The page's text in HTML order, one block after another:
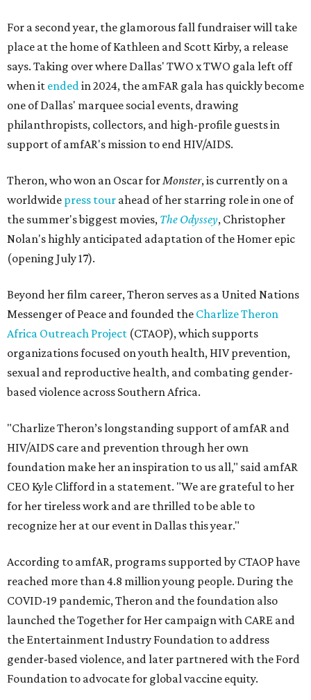
For a second year, the glamorous fall fundraiser will take
place at the home of Kathleen and Scott Kirby, a release
says. Taking over where Dallas' TWO x TWO gala left off
when it endedin 2024, the amFAR gala has quickly become
one of Dallas' marquee social events, drawing
philanthropists, collectors, and high-profile guests in
support of amfAR's mission to end HIV/AIDS.
Theron, who won an Oscar forMonster, is currently on a
worldwide press tour ahead of her starring role in one of
the summer's biggest movies, The Odyssey, Christopher
Nolan's highly anticipated adaptation of the Homer epic
(opening July 17).
Beyond her film career, Theron serves as a United Nations
Messenger of Peace and founded the Charlize Theron
Africa Outreach Project (CTAOP), which supports
organizations focused on youth health, HIV prevention,
sexual and reproductive health, and combating gender-
based violence across Southern Africa.
"Charlize Theron’s longstanding support of amfAR and
HIV/AIDS care and prevention through her own
foundation make her an inspiration to us all," said amfAR
CEO Kyle Clifford in a statement. "We are grateful to her
for her tireless work and are thrilled to be able to
recognize her at our event in Dallas this year."
According to amfAR, programs supported by CTAOP have
reached more than 4.8 million young people. During the
COVID-19 pandemic, Theron and the foundation also
launched the Together for Her campaign with CARE and
the Entertainment Industry Foundation to address
gender-based violence, and later partnered with the Ford
Foundation to advocate for global vaccine equity.